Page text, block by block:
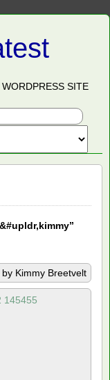
SITE
Kimmy Breetvelt